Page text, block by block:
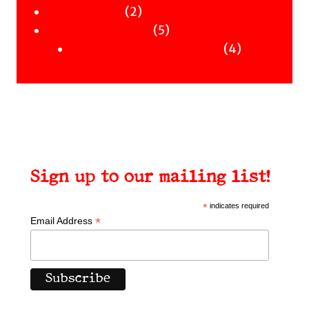
22
products
55
44
Sign up to our mailing list!
*indicates required
Email Address *